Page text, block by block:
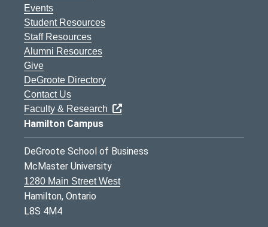
Events
Student Resources
Staff Resources
Alumni Resources
Give
DeGroote Directory
Contact Us
Faculty & Research
Hamilton Campus
DeGroote School of Business
McMaster University
1280 Main Street West
Hamilton, Ontario
L8S 4M4